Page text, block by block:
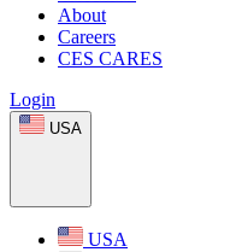
About
Careers
CES CARES
Login
USA
USA